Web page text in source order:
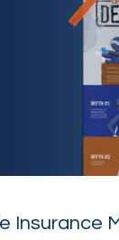
Insurance